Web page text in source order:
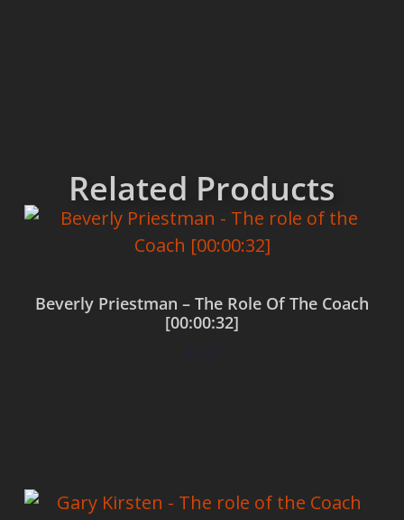
Related Products
Beverly Priestman – The Role Of The Coach
[00:00:32]
$0.00